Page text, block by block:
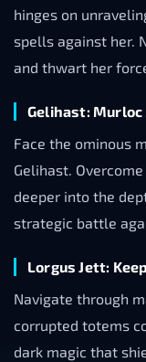
hinges on
spells against her.
and thwart her
Gelihast:
Face the ominous
Gelihast.
deeper into the
strategic battle
Lorgus Jett:
Navigate through
corrupted totems
dark magic that